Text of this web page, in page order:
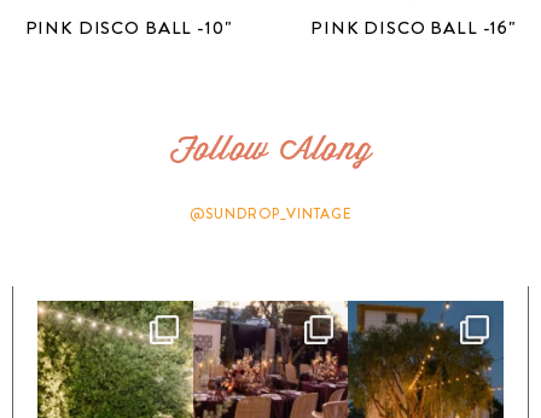
PINK DISCO BALL -10" PINK DISCO BALL -16"
Follow Along
@SUNDROP_VINTAGE